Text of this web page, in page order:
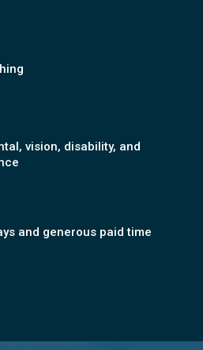
vision, disability, and
and generous paid time